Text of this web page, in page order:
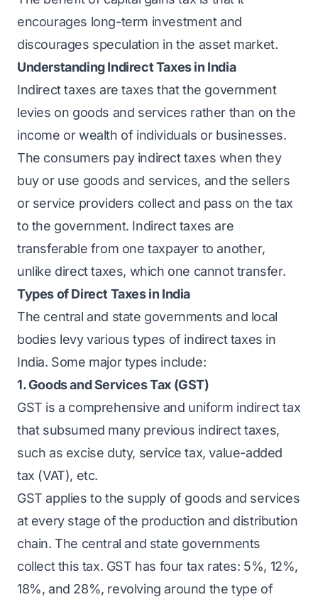
encourages long-term investment and
discourages speculation in the asset market.
Understanding Indirect Taxes in India
Indirect taxes are taxes that the government
levies on goods and services rather than on the
income or wealth of individuals or businesses.
The consumers pay indirect taxes when they
buy or use goods and services, and the sellers
or service providers collect and pass on the tax
to the government. Indirect taxes are
transferable from one taxpayer to another,
unlike direct taxes, which one cannot transfer.
Types of Direct Taxes in India
The central and state governments and local
bodies levy various types of indirect taxes in
India. Some major types include:
1. Goods and Services Tax (GST)
GST is a comprehensive and uniform indirect tax
that subsumed many previous indirect taxes,
such as excise duty, service tax, value-added
tax (VAT), etc.
GST applies to the supply of goods and services
at every stage of the production and distribution
chain. The central and state governments
collect this tax. GST has four tax rates: 5%, 12%,
18%, and 28%, revolving around the type of